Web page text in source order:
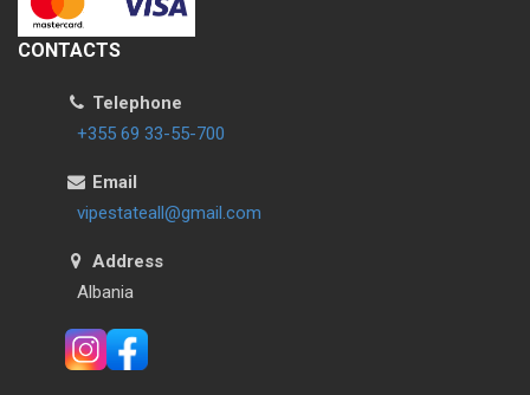
CONTACTS
Telephone
+355 69 33-55-700
Email
vipestateall@gmail.com
Address
Albania